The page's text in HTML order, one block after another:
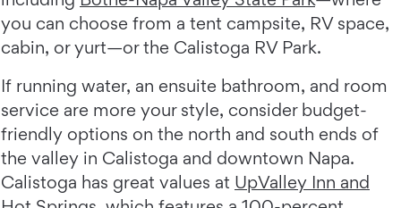
you can choose from a tent campsite, RV space,
cabin, or yurt—or the Calistoga RV Park.
If running water, an ensuite bathroom, and room
service are more your style, consider budget-
friendly options on the north and south ends of
the valley in Calistoga and downtown Napa.
Calistoga has great values at UpValley Inn and